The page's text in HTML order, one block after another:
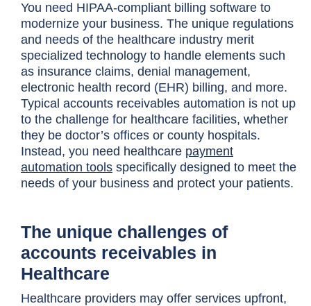
You need HIPAA-compliant billing software to
modernize your business. The unique regulations
and needs of the healthcare industry merit
specialized technology to handle elements such
as insurance claims, denial management,
electronic health record (EHR) billing, and more.
Typical accounts receivables automation is not up
to the challenge for healthcare facilities, whether
they be doctor’s offices or county hospitals.
Instead, you need healthcare payment
automation tools specifically designed to meet the
needs of your business and protect your patients.
The unique challenges of
accounts receivables in
Healthcare
Healthcare providers may offer services upfront,